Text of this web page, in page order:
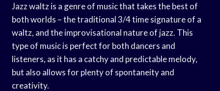
Jazz waltz is a genre of music that takes the best of
both worlds – the traditional 3/4 time signature of a
waltz, and the improvisational nature of jazz. This
type of music is perfect for both dancers and
listeners, as it has a catchy and predictable melody,
but also allows for plenty of spontaneity and
creativity.